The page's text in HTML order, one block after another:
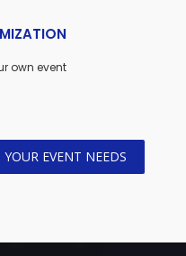
own event
EVENT NEEDS